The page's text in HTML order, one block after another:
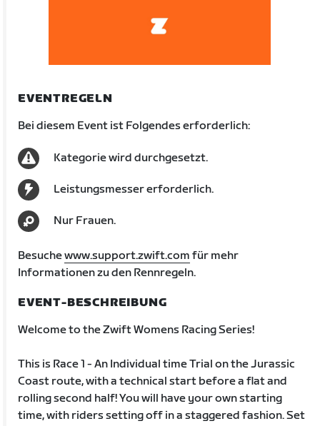
EVENTREGELN
Bei diesem Event ist Folgendes erforderlich:
Kategorie wird durchgesetzt.
Leistungsmesser erforderlich.
Nur Frauen.
Besuchewww.support.zwift.com für mehr
Informationen zu den Rennregeln.
EVENT-BESCHREIBUNG
Welcome to the Zwift Womens Racing Series!
This is Race 1 - An Individual time Trial on the Jurassic
Coast route, with a technical start before a flat and
rolling second half! You will have your own starting
time, with riders setting off in a staggered fashion. Set